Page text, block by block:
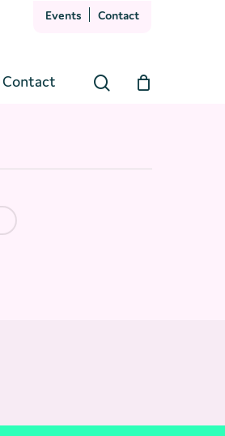
Events Contact
Contact search